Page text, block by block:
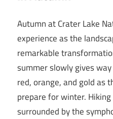
Autumn at Crater Lake
experience as the
remarkable
summer slowly gives
red, orange, and gold as
prepare for winter.
surrounded by the